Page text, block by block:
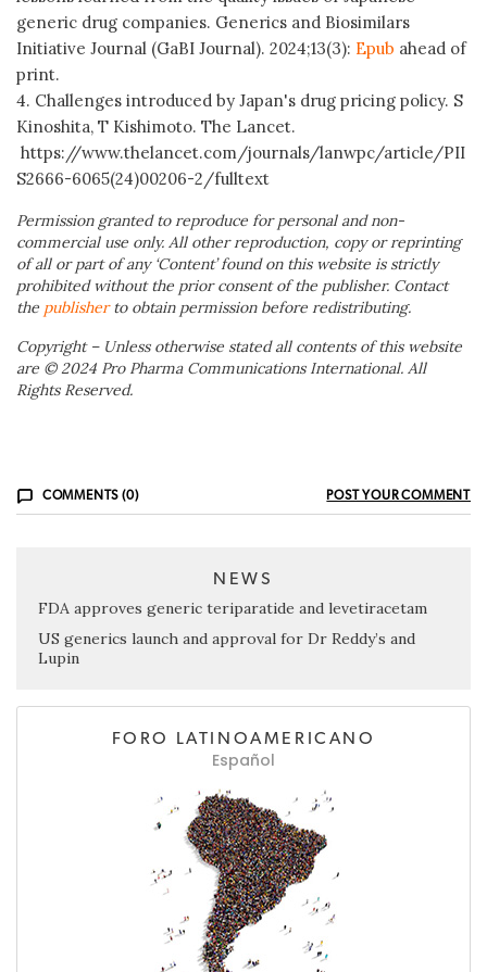
generic drug companies. Generics and Biosimilars
Initiative Journal (GaBI Journal). 2024;13(3): Epub ahead of
print.
4. Challenges introduced by Japan's drug pricing policy. S
Kinoshita, T Kishimoto. The Lancet.
https://www.thelancet.com/journals/lanwpc/article/PII
S2666-6065(24)00206-2/fulltext
Permission granted to reproduce for personal and non-
commercial use only. All other reproduction, copy or reprinting
of all or part of any ‘Content’ found on this website is strictly
prohibited without the prior consent of the publisher. Contact
the publisher to obtain permission before redistributing.
Copyright – Unless otherwise stated all contents of this website
are © 2024 Pro Pharma Communications International. All
Rights Reserved.
COMMENTS (0) POST YOUR COMMENT
NEWS
FDA approves generic teriparatide and levetiracetam
US generics launch and approval for Dr Reddy’s and
Lupin
FORO LATINOAMERICANO
Español